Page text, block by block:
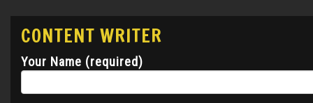
CONTENT WRITER
Your Name (required)